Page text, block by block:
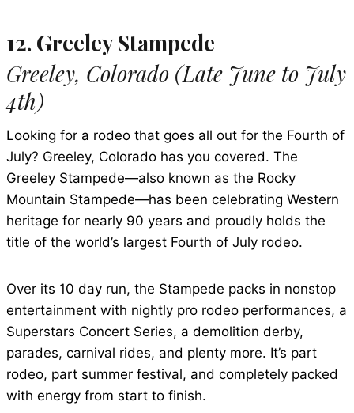
12. Greeley Stampede
Greeley, Colorado (Late June to July
4th)
Looking for a rodeo that goes all out for the Fourth of
July? Greeley, Colorado has you covered. The
Greeley Stampede—also known as the Rocky
Mountain Stampede—has been celebrating Western
heritage for nearly 90 years and proudly holds the
title of the world’s largest Fourth of July rodeo.
Over its 10 day run, the Stampede packs in nonstop
entertainment with nightly pro rodeo performances, a
Superstars Concert Series, a demolition derby,
parades, carnival rides, and plenty more. It’s part
rodeo, part summer festival, and completely packed
with energy from start to finish.